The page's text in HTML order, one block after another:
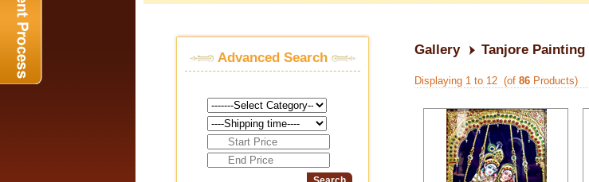
Advanced Search
Gallery Tanjore Painting
Displaying 1 to 12 (of 86 Products)